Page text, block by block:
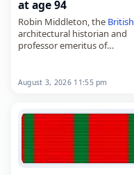
at age 94
Robin Middleton, the British
architectural historian and
professor emeritus of
94. Born inSouth Africa
August 3, 2026 11:55 pm